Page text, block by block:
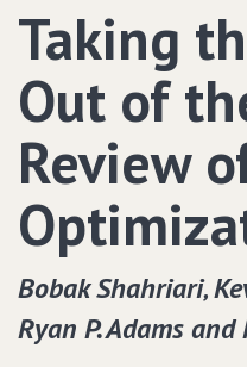
Taking
Out of
Review
Bobak Shahriari‚
Ryan P. Adams